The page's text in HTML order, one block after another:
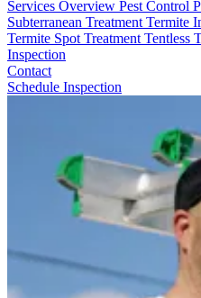
Services Overview Pest Control
Subterranean Treatment Termite
Termite Spot Treatment Tentless
Inspection
Contact
Schedule Inspection